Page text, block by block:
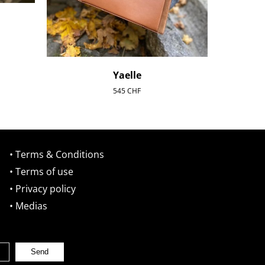
Yaelle
545CHF
• Terms & Conditions
• Terms of use
• Privacy policy
• Medias
Send